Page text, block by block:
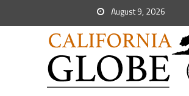
August 9, 2026